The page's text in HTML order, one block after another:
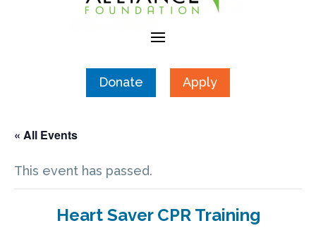
Donate Apply
« All Events
This event has passed.
Heart Saver CPR Training